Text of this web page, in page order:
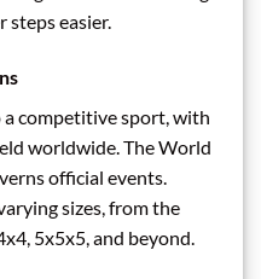
steps easier.
competitive sport, with
worldwide. The World
official events.
sizes, from the
5x5x5, and beyond.